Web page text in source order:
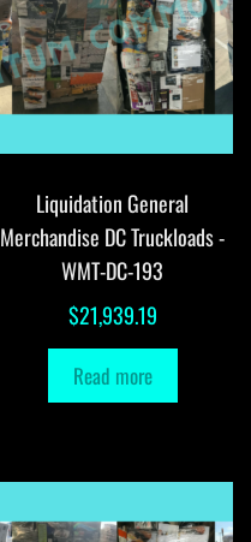
Liquidation General
Merchandise DC Truckloads -
WMT-DC-193
$21,939.19
Read more